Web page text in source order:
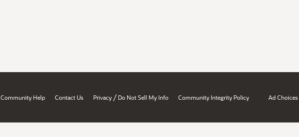
Community Help Contact Us Privacy / Do Not Sell My Info Community Integrity Policy Ad Choices